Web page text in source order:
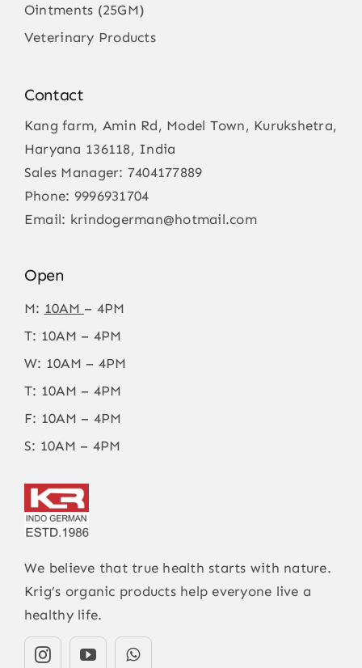
We believe that true health starts with nature.
Krig’s organic products help everyone live a
healthy life.
Ointments (25GM)
Veterinary Products
Contact
Kang farm, Amin Rd, Model Town, Kurukshetra,
Haryana 136118, India
Sales Manager: 7404177889
Phone: 9996931704
Email: krindogerman@hotmail.com
Open
M: 10AM – 4PM
T: 10AM – 4PM
W: 10AM – 4PM
T: 10AM – 4PM
F: 10AM – 4PM
S: 10AM – 4PM